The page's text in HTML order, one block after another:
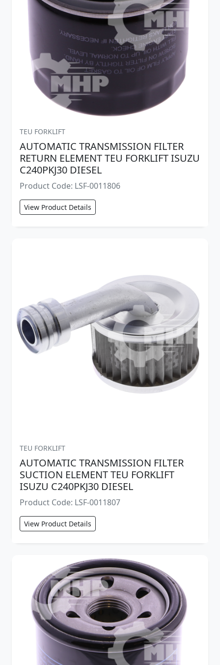
TEU FORKLIFT
AUTOMATIC TRANSMISSION FILTER
RETURN ELEMENT TEU FORKLIFT ISUZU
C240PKJ30 DIESEL
Product Code: LSF-0011806
View Product Details
TEU FORKLIFT
AUTOMATIC TRANSMISSION FILTER
SUCTION ELEMENT TEU FORKLIFT
ISUZU C240PKJ30 DIESEL
Product Code: LSF-0011807
View Product Details